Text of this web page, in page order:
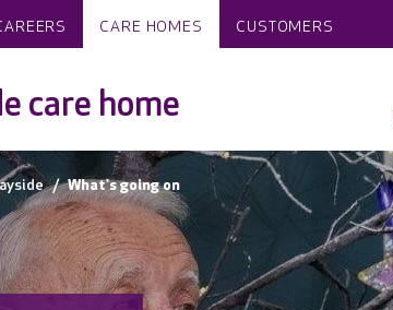
CARE HOMES CUSTOMERS
care home
What's going on